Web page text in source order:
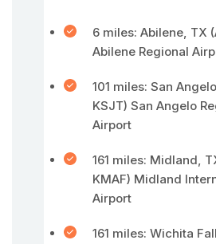
6 miles: Abilene, TX
Abilene Regional
101 miles: San
KSJT) San Angelo
Airport
161 miles: Midland,
KMAF) Midland
Airport
161 miles: Wichita